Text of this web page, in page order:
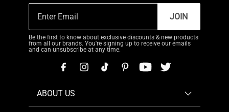
JOIN
Be the first to know about exclusive discounts & new products
from all our brands. You're signing up to receive our emails
and can unsubscribe at any time.
ABOUT US